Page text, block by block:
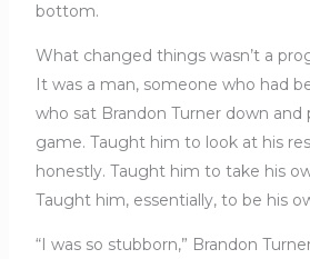
bottom.
What changed things wasn’t a
It was a man, someone who had
who sat Brandon Turner down
game. Taught him to look at his
honestly. Taught him to take his
Taught him, essentially, to be his
“I was so stubborn,” Brandon